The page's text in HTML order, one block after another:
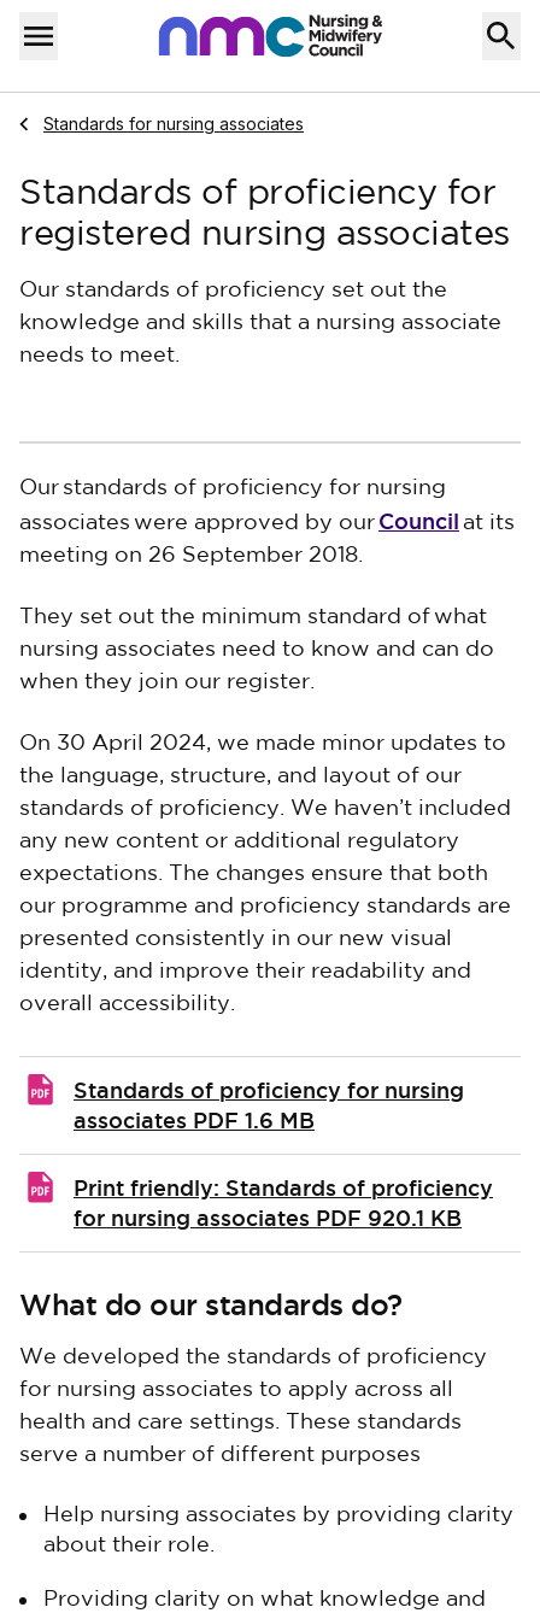
Skip to content
Menu
Home
Navigate to
Standards for nursing associates
Standards of proficiency for
registered nursing associates
Our standards of proficiency set out the
knowledge and skills that a nursing associate
needs to meet.
Our standards of proficiency for nursing
associates were approved by our Council at its
meeting on 26 September 2018.
They set out the minimum standard of what
nursing associates need to know and can do
when they join our register.
On 30 April 2024, we made minor updates to
the language, structure, and layout of our
standards of proficiency. We haven’t included
any new content or additional regulatory
expectations. The changes ensure that both
our programme and proficiency standards are
presented consistently in our new visual
identity, and improve their readability and
overall accessibility.
Standards of proficiency for nursing
associates PDF 1.6 MB
Print friendly: Standards of proficiency
for nursing associates PDF 920.1 KB
What do our standards do?
We developed the standards of proficiency
for nursing associates to apply across all
health and care settings. These standards
serve a number of different purposes
Help nursing associates by providing clarity
about their role.
Providing clarity on what knowledge and